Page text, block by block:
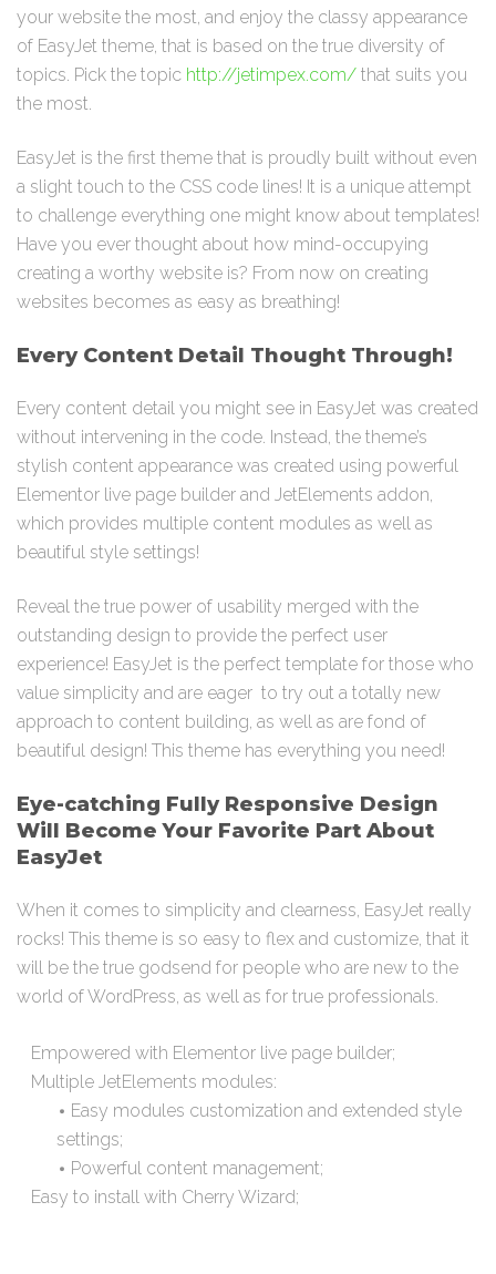
your website the most, and enjoy the classy appearance
of EasyJet theme, that is based on the true diversity of
topics. Pick the topic http://jetimpex.com/ that suits you
the most.
EasyJet is the first theme that is proudly built without even
a slight touch to the CSS code lines! It is a unique attempt
to challenge everything one might know about templates!
Have you ever thought about how mind-occupying
creating a worthy website is? From now on creating
websites becomes as easy as breathing!
Every Content Detail Thought Through!
Every content detail you might see in EasyJet was created
without intervening in the code. Instead, the theme’s
stylish content appearance was created using powerful
Elementor live page builder and JetElements addon,
which provides multiple content modules as well as
beautiful style settings!
Reveal the true power of usability merged with the
outstanding design to provide the perfect user
experience! EasyJet is the perfect template for those who
value simplicity and are eager to try out a totally new
approach to content building, as well as are fond of
beautiful design! This theme has everything you need!
Eye-catching Fully Responsive Design
Will Become Your Favorite Part About
EasyJet
When it comes to simplicity and clearness, EasyJet really
rocks! This theme is so easy to flex and customize, that it
will be the true godsend for people who are new to the
world of WordPress, as well as for true professionals.
Empowered with Elementor live page builder;
Multiple JetElements modules:
Easy modules customization and extended style
settings;
Powerful content management;
Easy to install with Cherry Wizard;